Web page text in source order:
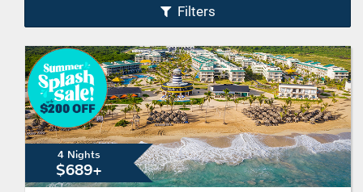
Filters
4 Nights
$689+